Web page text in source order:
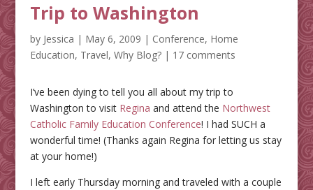
Trip to Washington
by Jessica | May 6, 2009 | Conference, Home
Education, Travel, Why Blog?| 17 comments
I’ve been dying to tell you all about my trip to
Washington to visit Regina and attend the Northwest
Catholic Family Education Conference! I had SUCH a
wonderful time! (Thanks again Regina for letting us stay
at your home!)
I left early Thursday morning and traveled with a couple